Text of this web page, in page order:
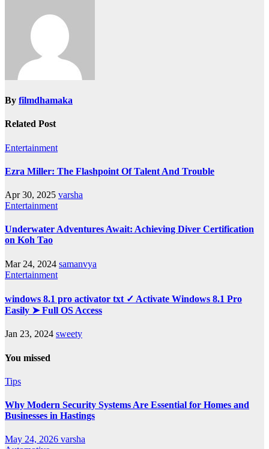
By filmdhamaka
Related Post
Entertainment
Ezra Miller: The Flashpoint Of Talent And Trouble
Apr 30, 2025 varsha
Entertainment
Underwater Adventures Await: Achieving Diver Certification
on Koh Tao
Mar 24, 2024 samanvya
Entertainment
windows 8.1 pro activator txt ✓ Activate Windows 8.1 Pro
Easily ➤ Full OS Access
Jan 23, 2024 sweety
You missed
Tips
Why Modern Security Systems Are Essential for Homes and
Businesses in Hastings
May 24, 2026 varsha